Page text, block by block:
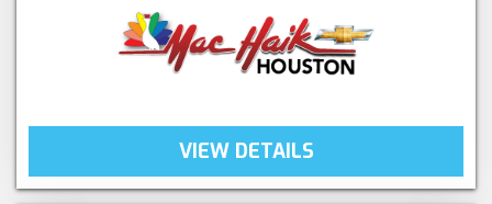
VIEW DETAILS